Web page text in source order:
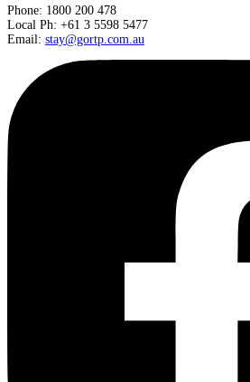
Phone: 1800 200 478
Local Ph: +61 3 5598 5477
Email: stay@gortp.com.au